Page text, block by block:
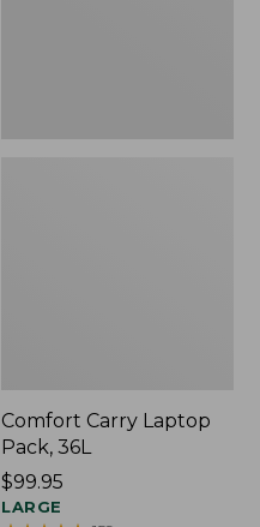
Comfort Carry Laptop
Pack, 36L
Price:
$99.95
$99.95
LARGE